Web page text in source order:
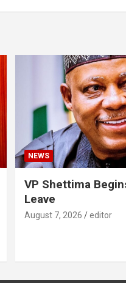
NEWS
VP Shettima
Leave
August 7, 2026 editor